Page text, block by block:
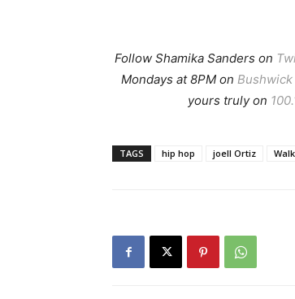
Follow Shamika Sanders on
Mondays at 8PM on Bushwick
yours truly on
TAGS hip hop joell Ortiz